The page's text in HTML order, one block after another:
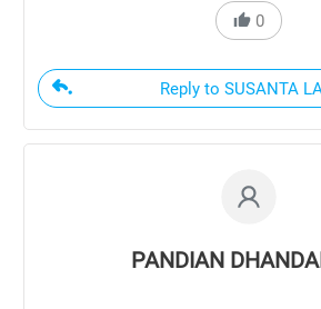
0
Reply to SUSANTA
PANDIAN